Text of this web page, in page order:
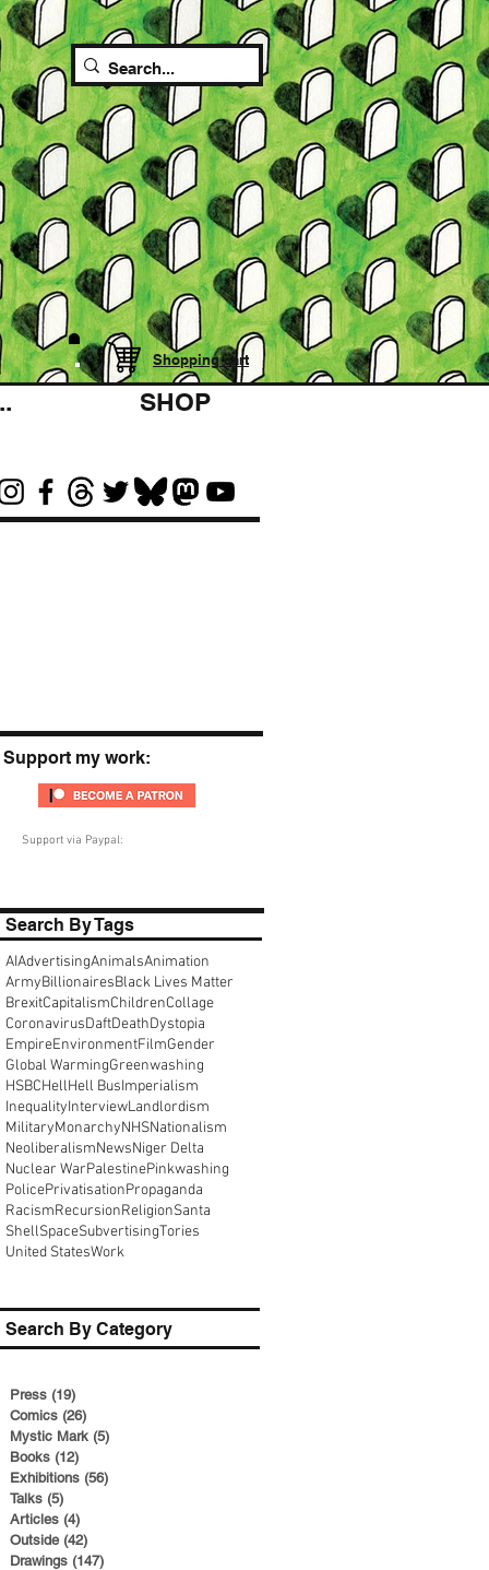
Shopping cart
SHOP
Support my work:
Support via Paypal:
Search By Tags
AIAdvertisingAnimalsAnimation
ArmyBillionairesBlack Lives Matter
BrexitCapitalismChildrenCollage
CoronavirusDaftDeathDystopia
EmpireEnvironmentFilmGender
Global WarmingGreenwashing
HSBCHellHell BusImperialism
InequalityInterviewLandlordism
MilitaryMonarchyNHSNationalism
NeoliberalismNewsNiger Delta
Nuclear WarPalestinePinkwashing
PolicePrivatisationPropaganda
RacismRecursionReligionSanta
ShellSpaceSubvertisingTories
United StatesWork
Search By Category
Press (19)
Comics (26)
Mystic Mark (5)
Books (12)
Exhibitions (56)
Talks (5)
Articles (4)
Outside (42)
Drawings (147)